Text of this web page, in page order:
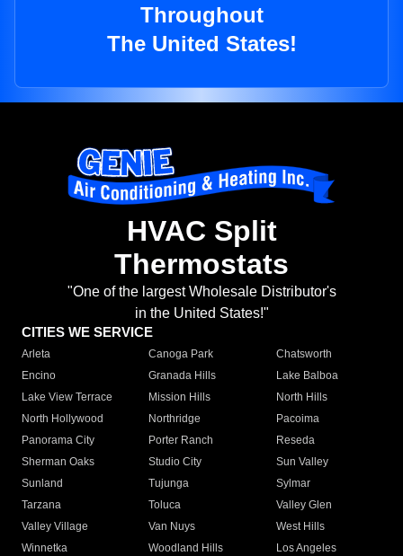
Throughout
The United States!
HVAC Split
Thermostats
"One of the largest Wholesale Distributor's
in the United States!"
CITIES WE SERVICE
Arleta Canoga Park
Chatsworth
Encino
Granada Hills
Lake Balboa
Lake View Terrace
Mission Hills
North Hills
North Hollywood
Northridge
Pacoima
Panorama City
Porter Ranch
Reseda
Sherman Oaks
Studio City
Sun Valley
Sunland
Tujunga
Sylmar
Tarzana
Toluca
Valley Glen
Valley Village
Van Nuys
West Hills
Winnetka
Woodland Hills
Los Angeles